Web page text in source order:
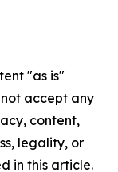
"as is"
accept any
content,
legality, or
in this article.